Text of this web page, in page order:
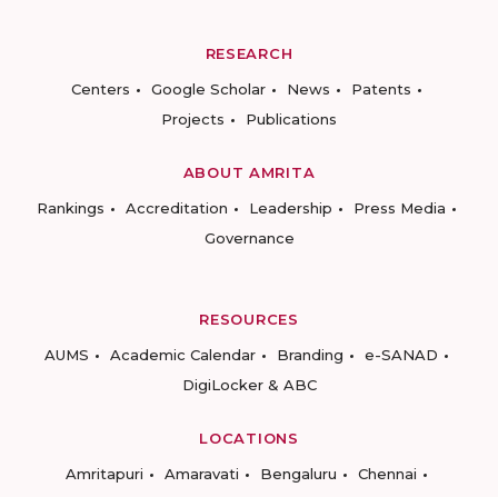
RESEARCH
Centers
Google Scholar News
Patents
Projects
Publications
ABOUT AMRITA
Rankings
Accreditation Leadership
Press Media
Governance
RESOURCES
AUMS
Academic Calendar Branding
e-SANAD
DigiLocker & ABC
LOCATIONS
Amritapuri
Amaravati Bengaluru
Chennai